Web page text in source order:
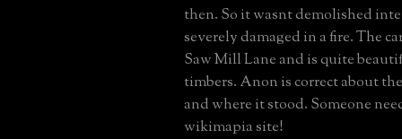
then. So it wasnt demolished
severely damaged in a fire. The
Saw Mill Lane and is quite
timbers. Anon is correct about
and where it stood. Someone
wikimapia site!